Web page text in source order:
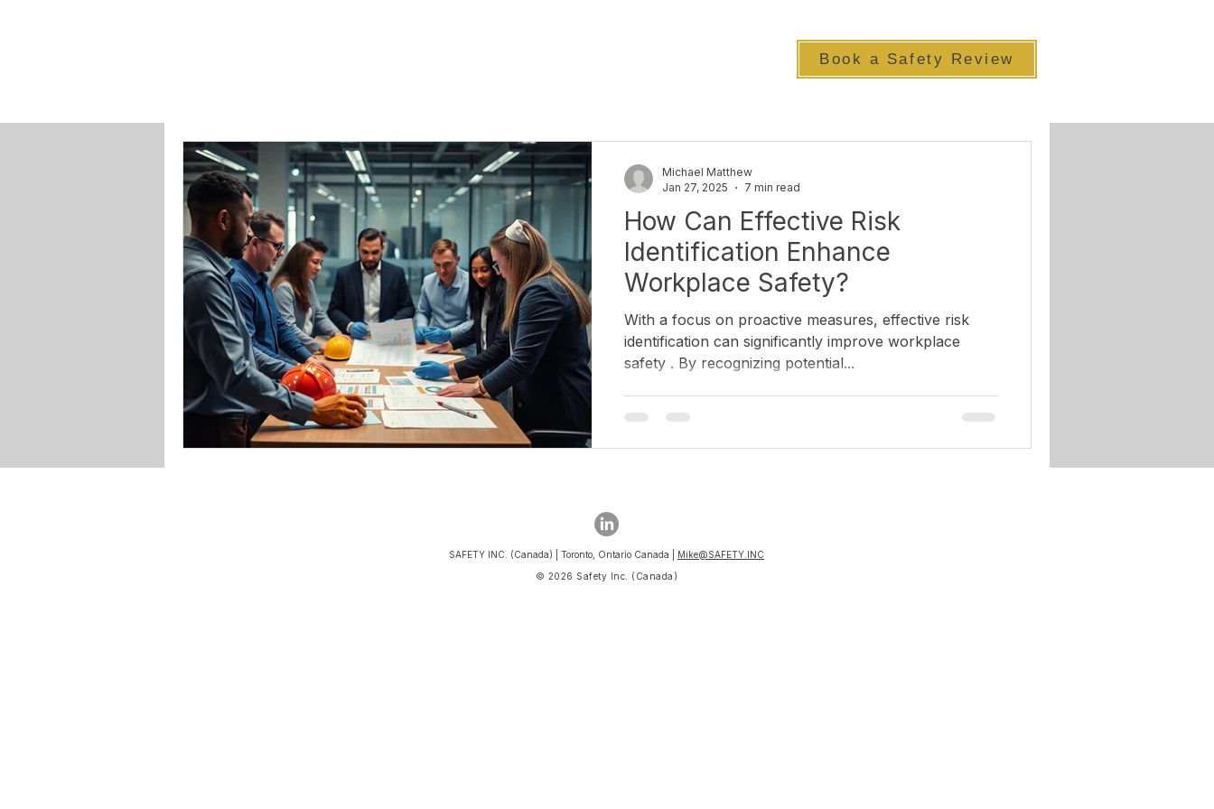
Book a Safety Review
How Can Effective Risk
Identification Enhance
Workplace Safety?
With a focus on proactive measures, effective risk
identification can significantly improve workplace
safety . By recognizing potential...
Michael Matthew
Jan 27, 2025
7 min read
SAFETY INC. (Canada) | Toronto, Ontario Canada | Mike@SAFETY.INC
© 2026 Safety Inc. (Canada)